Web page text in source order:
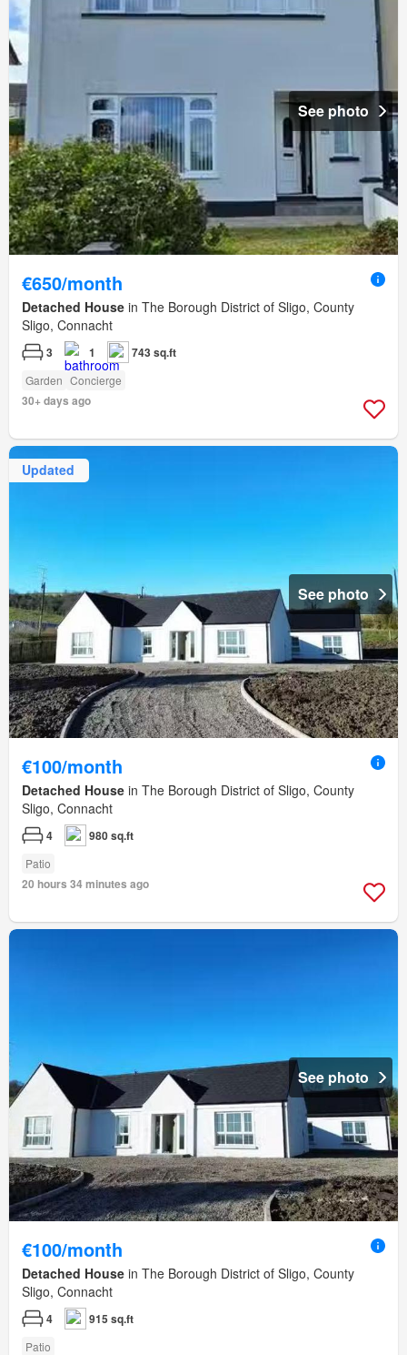
See photo
€650/month
Detached House in The Borough District of Sligo, County
Sligo, Connacht
3 1 743 sq.ft
Garden Concierge
30+ days ago
Updated
See photo
€100/month
Detached House in The Borough District of Sligo, County
Sligo, Connacht
4 980 sq.ft
Patio
20 hours 34 minutes ago
See photo
€100/month
Detached House in The Borough District of Sligo, County
Sligo, Connacht
4 915 sq.ft
Patio